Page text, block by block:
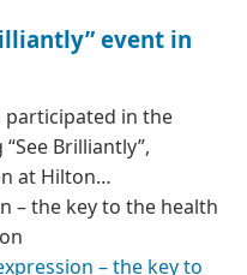
event in
participated in the
Brilliantly”,
at Hilton…
– the key to